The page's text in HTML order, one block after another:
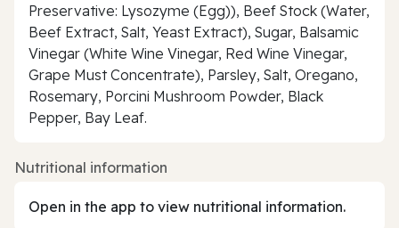
Preservative: Lysozyme (Egg)), Beef Stock (Water,
Beef Extract, Salt, Yeast Extract), Sugar, Balsamic
Vinegar (White Wine Vinegar, Red Wine Vinegar,
Grape Must Concentrate), Parsley, Salt, Oregano,
Rosemary, Porcini Mushroom Powder, Black
Pepper, Bay Leaf.
Nutritional information
Open in the app to view nutritional information.